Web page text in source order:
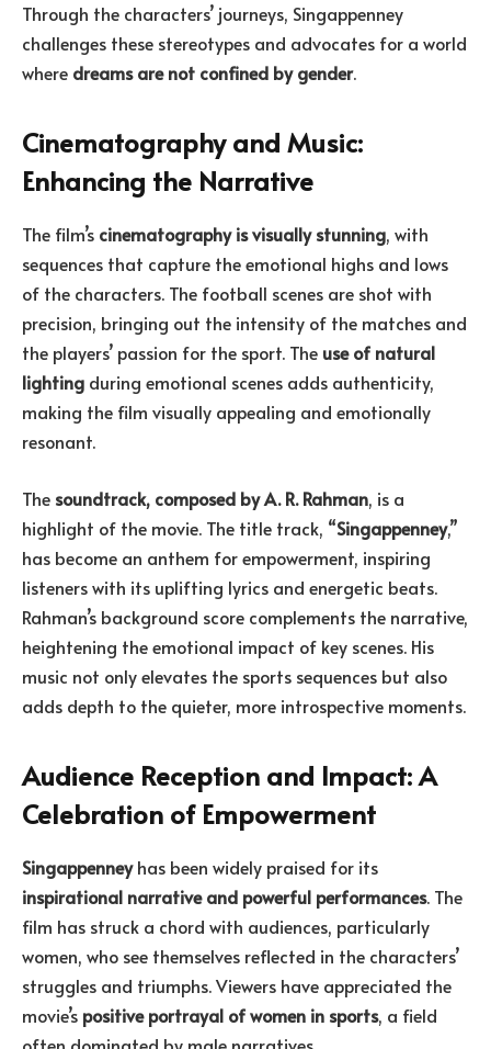
Through the characters’ journeys, Singappenney
challenges these stereotypes and advocates for a world
where dreams are not confined by gender.
Cinematography and Music:
Enhancing the Narrative
The film’s cinematography is visually stunning, with
sequences that capture the emotional highs and lows
of the characters. The football scenes are shot with
precision, bringing out the intensity of the matches and
the players’ passion for the sport. The use of natural
lighting during emotional scenes adds authenticity,
making the film visually appealing and emotionally
resonant.
The soundtrack, composed by A. R. Rahman, is a
highlight of the movie. The title track, “Singappenney,”
has become an anthem for empowerment, inspiring
listeners with its uplifting lyrics and energetic beats.
Rahman’s background score complements the narrative,
heightening the emotional impact of key scenes. His
music not only elevates the sports sequences but also
adds depth to the quieter, more introspective moments.
Audience Reception and Impact: A
Celebration of Empowerment
Singappenneyhas been widely praised for its
inspirational narrative and powerful performances. The
film has struck a chord with audiences, particularly
women, who see themselves reflected in the characters’
struggles and triumphs. Viewers have appreciated the
movie’s positive portrayal of women in sports, a field